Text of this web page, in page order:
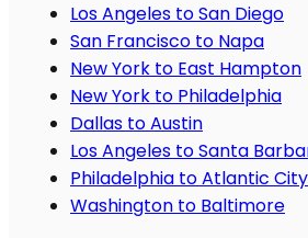
Los Angeles to San Diego
San Francisco to Napa
New York to East Hampton
New York to Philadelphia
Dallas to Austin
Los Angeles to Santa
Philadelphia to Atlantic City
Washington to Baltimore